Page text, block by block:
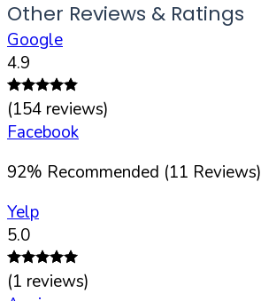
Other Reviews & Ratings
Google
4.9
(154 reviews)
Facebook
92% Recommended (11 Reviews)
Yelp
5.0
(1 reviews)